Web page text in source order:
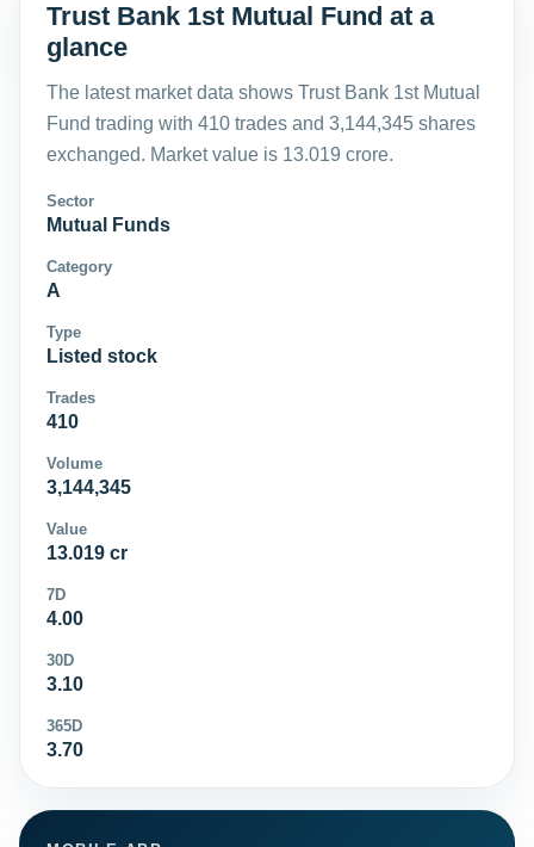
Trust Bank 1st Mutual Fund at a
glance
The latest market data shows Trust Bank 1st Mutual
Fund trading with 410 trades and 3,144,345 shares
exchanged. Market value is 13.019 crore.
Sector
Mutual Funds
Category
A
Type
Listed stock
Trades
410
Volume
3,144,345
Value
13.019 cr
7D
4.00
30D
3.10
365D
3.70